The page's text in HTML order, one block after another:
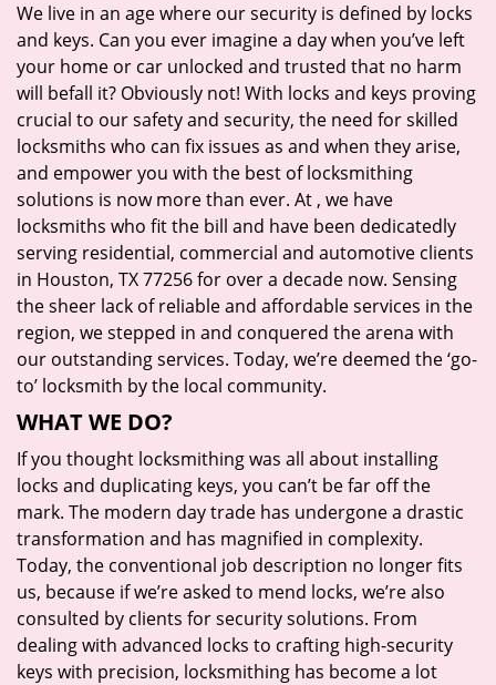
t
i
o
n
We live in an age where our security is defined by locks
and keys. Can you ever imagine a day when you’ve left
your home or car unlocked and trusted that no harm
will befall it? Obviously not! With locks and keys proving
crucial to our safety and security, the need for skilled
locksmiths who can fix issues as and when they arise,
and empower you with the best of locksmithing
solutions is now more than ever. At , we have
locksmiths who fit the bill and have been dedicatedly
serving residential, commercial and automotive clients
in Houston, TX 77256 for over a decade now. Sensing
the sheer lack of reliable and affordable services in the
region, we stepped in and conquered the arena with
our outstanding services. Today, we’re deemed the ‘go-
to’ locksmith by the local community.
WHAT WE DO?
If you thought locksmithing was all about installing
locks and duplicating keys, you can’t be far off the
mark. The modern day trade has undergone a drastic
transformation and has magnified in complexity.
Today, the conventional job description no longer fits
us, because if we’re asked to mend locks, we’re also
consulted by clients for security solutions. From
dealing with advanced locks to crafting high-security
keys with precision, locksmithing has become a lot